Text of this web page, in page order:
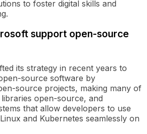
to foster digital skills and
support open-source
its strategy in recent years to
source software by
source projects, making many of
open-source, and
that allow developers to use
and Kubernetes seamlessly on